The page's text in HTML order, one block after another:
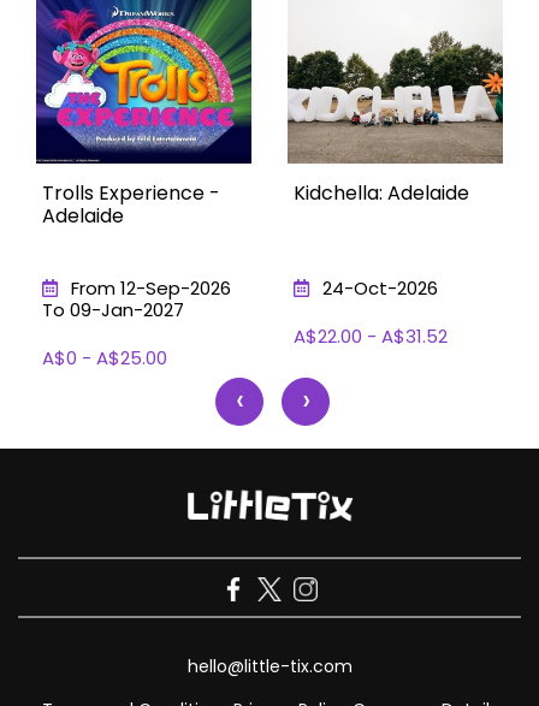
Trolls Experience -
Adelaide
From 12-Sep-2026
To 09-Jan-2027
A$0 - A$25.00
Kidchella: Adelaide
24-Oct-2026
A$22.00 - A$31.52
‹ ›
hello@little-tix.com